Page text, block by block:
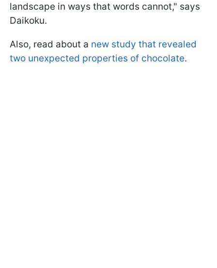
landscape in ways that words cannot," says
Daikoku.
Also, read about a new study that revealed
two unexpected properties of chocolate.